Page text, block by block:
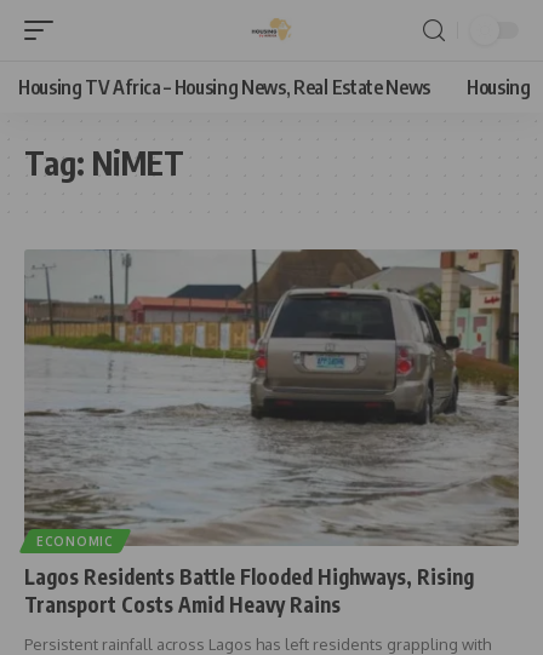
Housing TV Africa – Housing News, Real Estate News Housing
Tag: NiMET
ECONOMIC
Lagos Residents Battle Flooded Highways, Rising
Transport Costs Amid Heavy Rains
Persistent rainfall across Lagos has left residents grappling with